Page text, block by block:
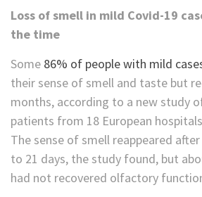
Loss of smell in mild Covid-19
the time
Some 86% of people with mild
their sense of smell and taste but
months, according to a new study
patients from 18 European
The sense of smell reappeared
to 21 days, the study found, but
had not recovered olfactory